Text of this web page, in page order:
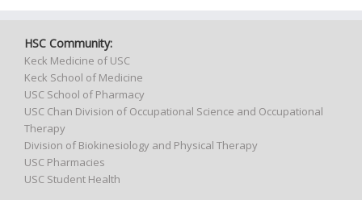
HSC Community:
Keck Medicine of USC
Keck School of Medicine
USC School of Pharmacy
USC Chan Division of Occupational Science and Occupational
Therapy
Division of Biokinesiology and Physical Therapy
USC Pharmacies
USC Student Health